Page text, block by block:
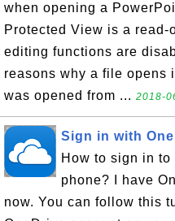
when opening a
Protected View is a read-
editing functions are
reasons why a file opens
was opened from ... 2018-
Sign in with
How to sign in to
phone? I have
now. You can follow this